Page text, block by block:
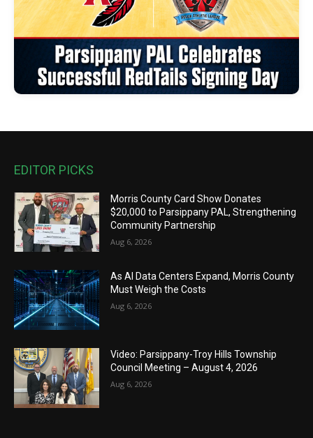
EDITOR PICKS
Morris County Card Show Donates
$20,000 to Parsippany PAL, Strengthening
Community Partnership
Aug 6, 2026
As AI Data Centers Expand, Morris County
Must Weigh the Costs
Aug 6, 2026
Video: Parsippany-Troy Hills Township
Council Meeting – August 4, 2026
Aug 6, 2026